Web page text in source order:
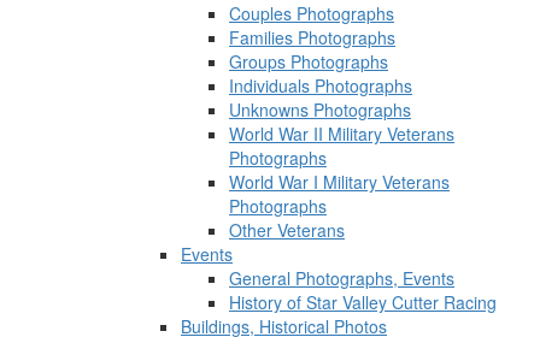
Couples Photographs
Families Photographs
Groups Photographs
Individuals Photographs
Unknowns Photographs
World War II Military Veterans
Photographs
World War I Military Veterans
Photographs
Other Veterans
Events
General Photographs, Events
History of Star Valley Cutter Racing
Buildings, Historical Photos